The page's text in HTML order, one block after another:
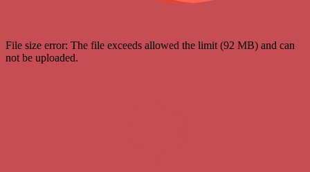
File size error: The file exceeds allowed the limit (92 MB) and can
not be uploaded.